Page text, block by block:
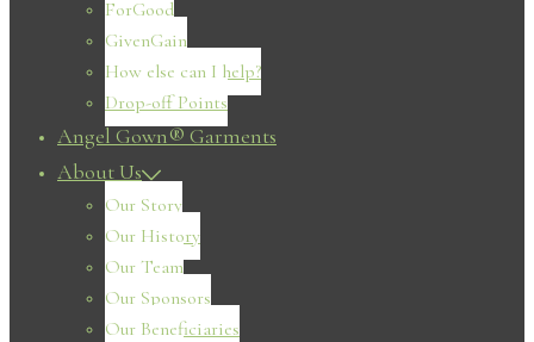
ForGood
GivenGain
How else can I help?
Drop-off Points
Angel Gown® Garments
About Us
Our Story
Our History
Our Team
Our Sponsors
Our Beneficiaries